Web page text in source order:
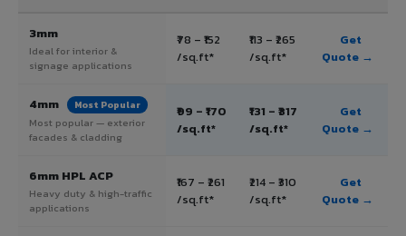
3mm
Ideal for interior &
signage applications
₹78 – ₹152
/sq.ft*
₹113 – ₹265
/sq.ft*
Get
Quote →
4mm Most Popular
Most popular — exterior
facades & cladding
₹99 – ₹170
/sq.ft*
₹131 – ₹317
/sq.ft*
Get
Quote →
6mm HPL ACP
Heavy duty & high-traffic
applications
₹167 – ₹261
/sq.ft*
₹214 – ₹310
/sq.ft*
Get
Quote →